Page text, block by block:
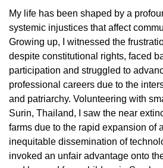
My life has been shaped by a
systemic injustices that affect
Growing up, I witnessed the
despite constitutional rights, faced
participation and struggled to
professional careers due to the
and patriarchy. Volunteering with
Surin, Thailand, I saw the near
farms due to the rapid expansion of
inequitable dissemination of
invoked an unfair advantage onto